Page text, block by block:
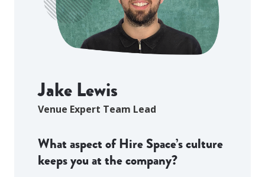
Jake Lewis
Venue Expert Team Lead
What aspect of Hire Space’s culture
keeps you at the company?